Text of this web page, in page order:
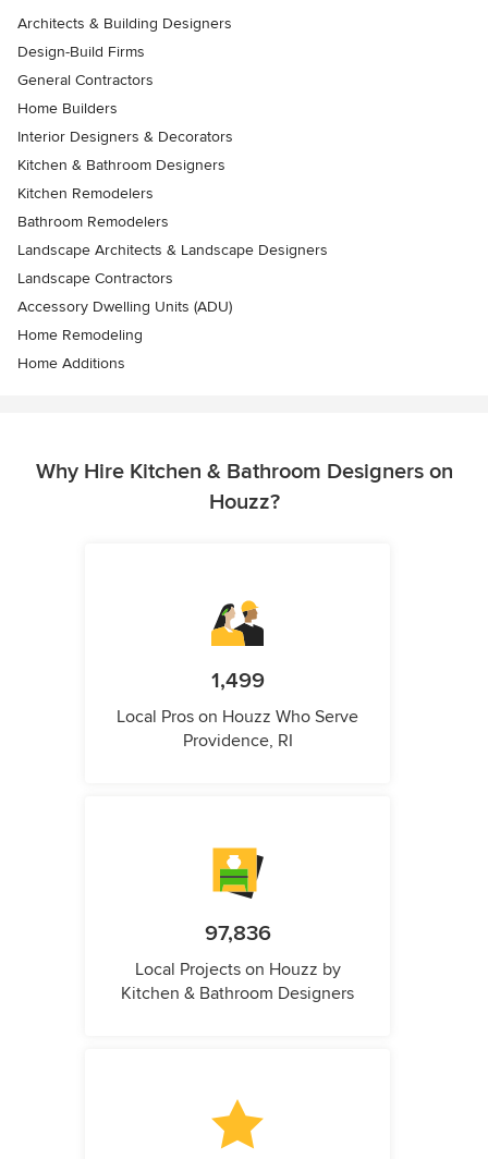
Architects & Building Designers
Design-Build Firms
General Contractors
Home Builders
Interior Designers & Decorators
Kitchen & Bathroom Designers
Kitchen Remodelers
Bathroom Remodelers
Landscape Architects & Landscape Designers
Landscape Contractors
Accessory Dwelling Units (ADU)
Home Remodeling
Home Additions
Why Hire Kitchen & Bathroom Designers on
Houzz?
1,499
Local Pros on Houzz Who Serve
Providence, RI
97,836
Local Projects on Houzz by
Kitchen & Bathroom Designers